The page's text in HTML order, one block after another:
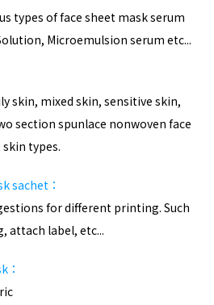
types of face sheet mask serum
Microemulsion serum etc...
skin, mixed skin, sensitive skin,
section spunlace nonwoven face
types.
sachet：
for different printing. Such
attach label, etc...
：